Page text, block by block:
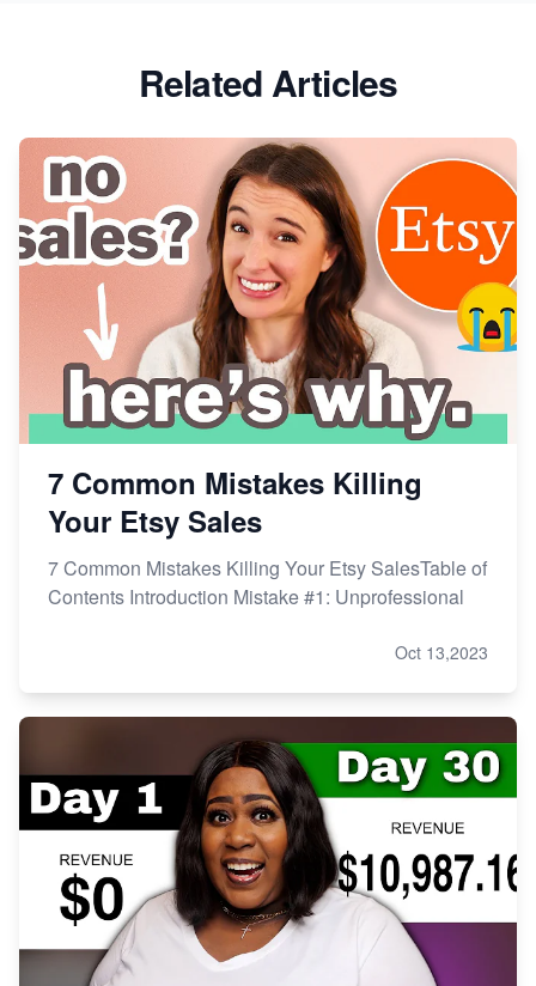
Avoid These 6 Trending Niches to Boost Your Etsy
From Etsy Shop to Millionaire: Inspiring Success
Story
How to Handle Etsy Payment Reserve on Your Shop
Master Etsy SEO: Top FREE Methods for Keyword
Research
Related Articles
7 Common Mistakes Killing
Your Etsy Sales
7 Common Mistakes Killing Your Etsy SalesTable of
Contents Introduction Mistake #1: Unprofessional
Oct 13,2023